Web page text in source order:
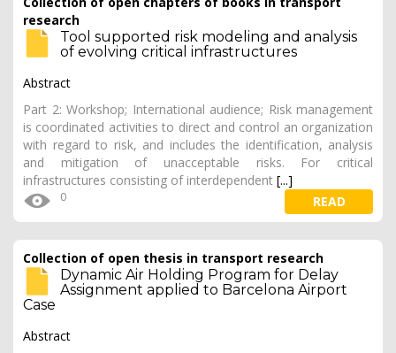
research
Tool supported risk modeling and analysis
of evolving critical infrastructures
Abstract
Part 2: Workshop; International audience; Risk management
is coordinated activities to direct and control an organization
with regard to risk, and includes the identification, analysis
and mitigation of unacceptable risks. For critical
infrastructures consisting of interdependent [...]
0 READ
Collection of open thesis in transport research
Dynamic Air Holding Program for Delay
Assignment applied to Barcelona Airport
Case
Abstract